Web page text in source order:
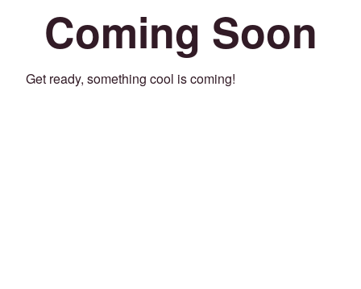
Coming Soon
Get ready, something cool is coming!